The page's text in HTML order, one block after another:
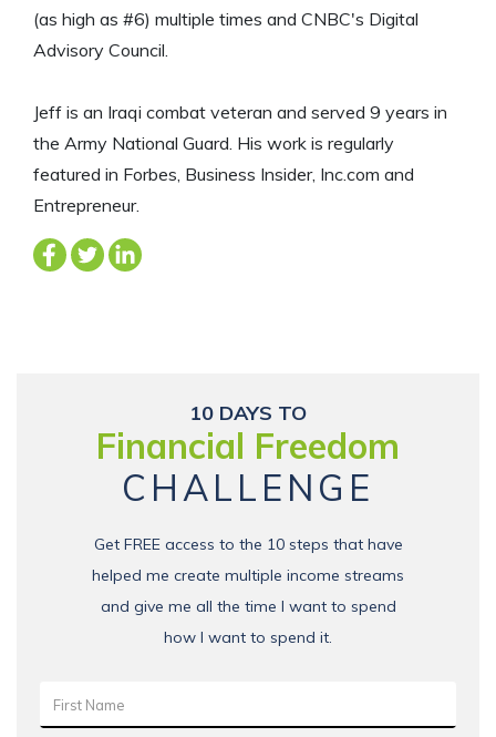
(as high as #6) multiple times and CNBC's Digital
Advisory Council.
Jeff is an Iraqi combat veteran and served 9 years in
the Army National Guard. His work is regularly
featured in Forbes, Business Insider, Inc.com and
Entrepreneur.
10 DAYS TO
Financial Freedom
CHALLENGE
Get FREE access to the 10 steps that have
helped me create multiple income streams
and give me all the time I want to spend
how I want to spend it.